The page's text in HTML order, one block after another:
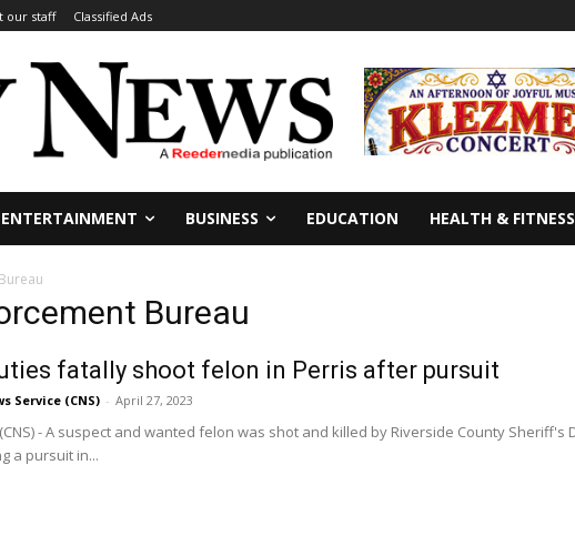
our staff Classified Ads
ENTERTAINMENT BUSINESS EDUCATION HEALTH & FITNESS
Bureau
fatally shoot felon in Perris after pursuit
Service (CNS) - April 27, 2023
(CNS) - A suspect and wanted felon was shot and killed by Riverside County
a pursuit in...